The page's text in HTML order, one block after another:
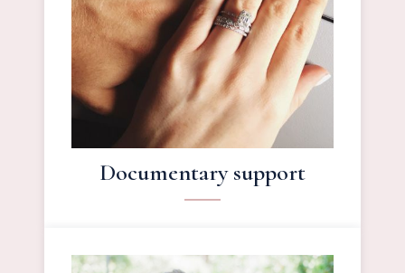
Documentary support